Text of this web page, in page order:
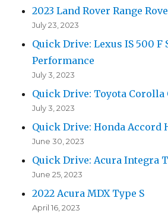
2023 Land Rover Range
July 23, 2023
Quick Drive: Lexus IS 500 F
Performance
July 3, 2023
Quick Drive: Toyota Corolla
July 3, 2023
Quick Drive: Honda Accord
June 30, 2023
Quick Drive: Acura Integra
June 25, 2023
2022 Acura MDX Type S
April 16, 2023